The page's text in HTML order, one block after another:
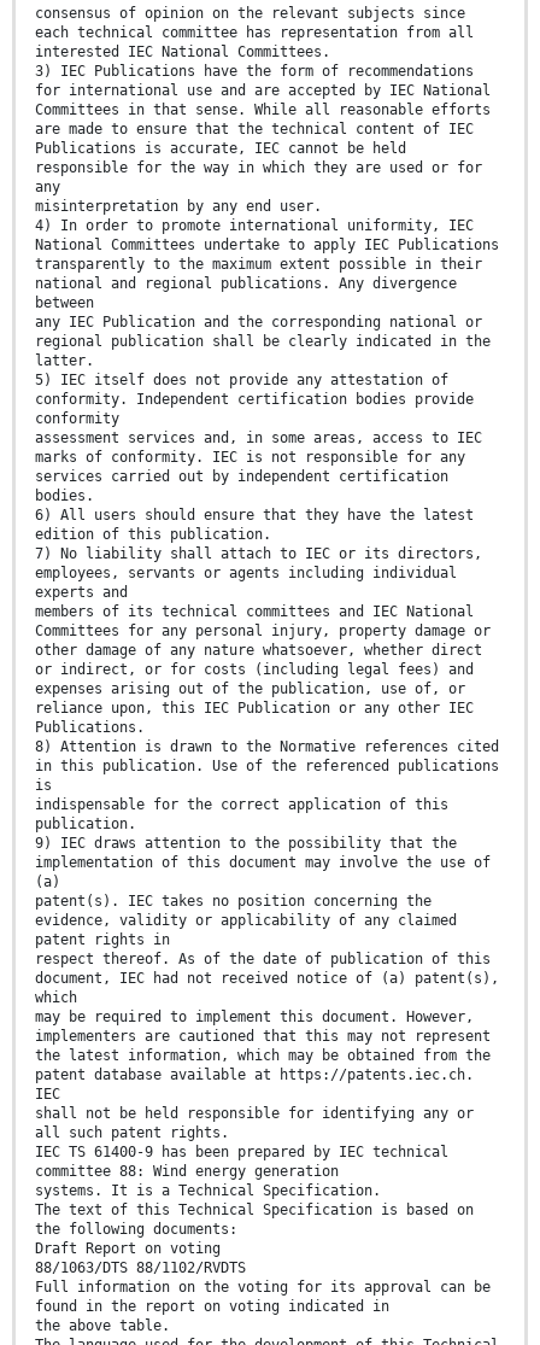
consensus of opinion on the relevant subjects since
each technical committee has representation from all
interested IEC National Committees.
3) IEC Publications have the form of recommendations
for international use and are accepted by IEC National
Committees in that sense. While all reasonable efforts
are made to ensure that the technical content of IEC
Publications is accurate, IEC cannot be held
responsible for the way in which they are used or for
any
misinterpretation by any end user.
4) In order to promote international uniformity, IEC
National Committees undertake to apply IEC Publications
transparently to the maximum extent possible in their
national and regional publications. Any divergence
between
any IEC Publication and the corresponding national or
regional publication shall be clearly indicated in the
latter.
5) IEC itself does not provide any attestation of
conformity. Independent certification bodies provide
conformity
assessment services and, in some areas, access to IEC
marks of conformity. IEC is not responsible for any
services carried out by independent certification
bodies.
6) All users should ensure that they have the latest
edition of this publication.
7) No liability shall attach to IEC or its directors,
employees, servants or agents including individual
experts and
members of its technical committees and IEC National
Committees for any personal injury, property damage or
other damage of any nature whatsoever, whether direct
or indirect, or for costs (including legal fees) and
expenses arising out of the publication, use of, or
reliance upon, this IEC Publication or any other IEC
Publications.
8) Attention is drawn to the Normative references cited
in this publication. Use of the referenced publications
is
indispensable for the correct application of this
publication.
9) IEC draws attention to the possibility that the
implementation of this document may involve the use of
(a)
patent(s). IEC takes no position concerning the
evidence, validity or applicability of any claimed
patent rights in
respect thereof. As of the date of publication of this
document, IEC had not received notice of (a) patent(s),
which
may be required to implement this document. However,
implementers are cautioned that this may not represent
the latest information, which may be obtained from the
patent database available at https://patents.iec.ch.
IEC
shall not be held responsible for identifying any or
all such patent rights.
IEC TS 61400-9 has been prepared by IEC technical
committee 88: Wind energy generation
systems. It is a Technical Specification.
The text of this Technical Specification is based on
the following documents:
Draft Report on voting
88/1063/DTS 88/1102/RVDTS
Full information on the voting for its approval can be
found in the report on voting indicated in
the above table.